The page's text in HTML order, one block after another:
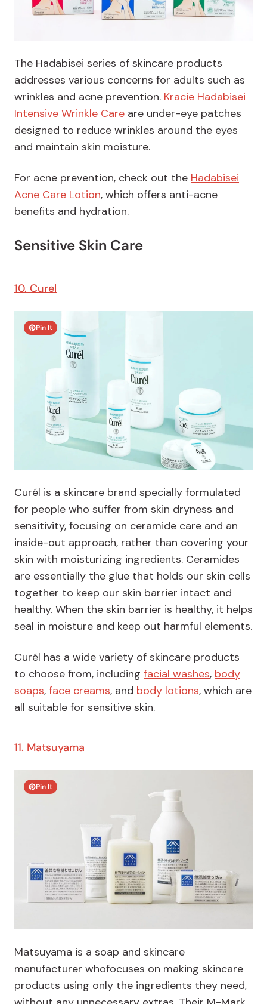
The Hadabisei series of skincare products
addresses various concerns for adults such as
wrinkles and acne prevention. Kracie Hadabisei
Intensive Wrinkle Care are under-eye patches
designed to reduce wrinkles around the eyes
and maintain skin moisture.
For acne prevention, check out the Hadabisei
Acne Care Lotion, which offers anti-acne
benefits and hydration.
Sensitive Skin Care
10. Curel
Pin It
Curél is a skincare brand specially formulated
for people who suffer from skin dryness and
sensitivity, focusing on ceramide care and an
inside-out approach, rather than covering your
skin with moisturizing ingredients. Ceramides
are essentially the glue that holds our skin cells
together to keep our skin barrier intact and
healthy. When the skin barrier is healthy, it helps
seal in moisture and keep out harmful elements.
Curél has a wide variety of skincare products
to choose from, including facial washes, body
soaps, face creams, and body lotions, which are
all suitable for sensitive skin.
11. Matsuyama
Pin It
Matsuyama is a soap and skincare
manufacturer whofocuses on making skincare
products using only the ingredients they need,